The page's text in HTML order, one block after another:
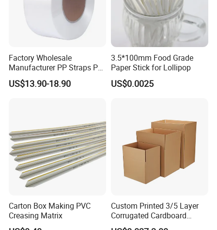
FAQ
1.What is stone paper?
2.What is the feature of stone paper?
The stone paper does not use wood pulp at all, and the
production process does not use a drop of water, does
not discharge waste water, waste gas, waste residue
.Paper is Eco-friendly, waterproof, moisture-proof, anti-
bacteria, resistance to tear, recyclable
Factory Wholesale
Manufacturer PP Straps PP
Band Strap
US$13.90-18.90
3.5*100mm Food Grade
Paper Stick for Lollipop
US$0.0025
Carton Box Making PVC
Creasing Matrix
Custom Printed 3/5 Layer
Corrugated Cardboard
Shipping Carton Box